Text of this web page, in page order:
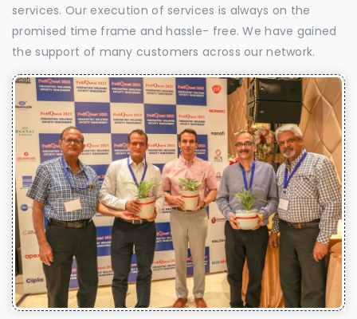
services. Our execution of services is always on the
promised time frame and hassle- free. We have gained
the support of many customers across our network.